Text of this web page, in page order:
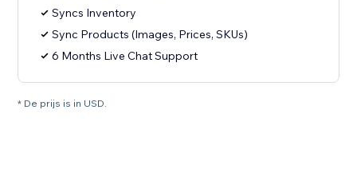
Syncs Inventory
Sync Products (Images, Prices, SKUs)
6 Months Live Chat Support
* De prijs is in USD.